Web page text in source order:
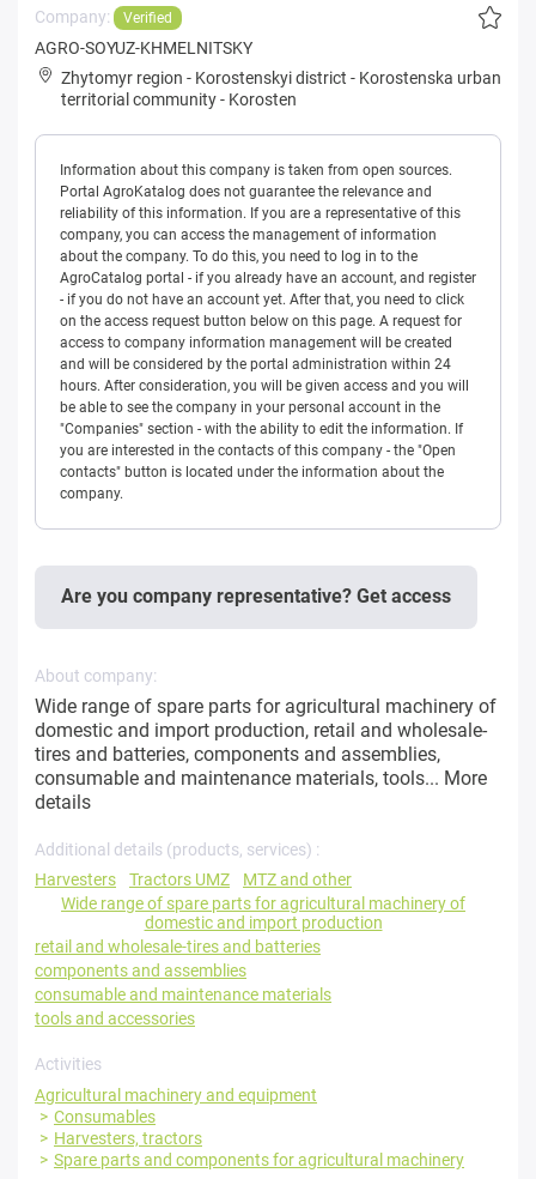
Company: Verified
AGRO-SOYUZ-KHMELNITSKY
Zhytomyr region - Korostenskyi district - Korostenska urban
territorial community- Korosten
Information about this company is taken from open sources.
Portal AgroKatalog does not guarantee the relevance and
reliability of this information. If you are a representative of this
company, you can access the management of information
about the company. To do this, you need to log in to the
AgroCatalog portal - if you already have an account, and register
- if you do not have an account yet. After that, you need to click
on the access request button below on this page. A request for
access to company information management will be created
and will be considered by the portal administration within 24
hours. After consideration, you will be given access and you will
be able to see the company in your personal account in the
"Companies" section - with the ability to edit the information. If
you are interested in the contacts of this company - the "Open
contacts" button is located under the information about the
company.
Are you company representative? Get access
About company:
Wide range of spare parts for agricultural machinery of
domestic and import production, retail and wholesale-
tires and batteries, components and assemblies,
consumable and maintenance materials, tools... More
details
Additional details (products, services) :
Harvesters
Tractors UMZ
MTZ and other
Wide range of spare parts for agricultural machinery of
domestic and import production
retail and wholesale-tires and batteries
components and assemblies
consumable and maintenance materials
tools and accessories
Activities
Agricultural machinery and equipment
Consumables
Harvesters, tractors
Spare parts and components for agricultural machinery